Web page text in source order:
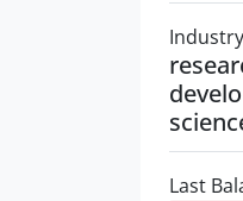
Industry
Last